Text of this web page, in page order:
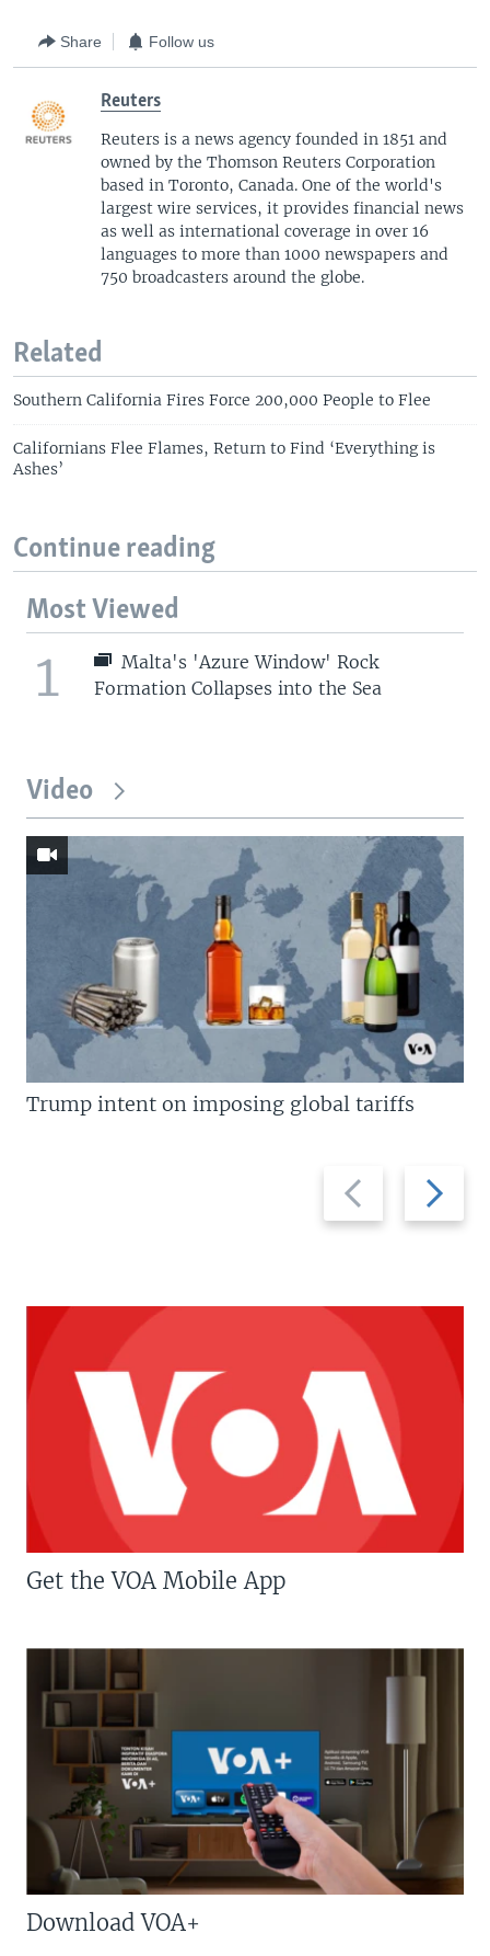
Share Follow us
Reuters
Reuters is a news agency founded in 1851 and
owned by the Thomson Reuters Corporation
based in Toronto, Canada. One of the world's
largest wire services, it provides financial news
as well as international coverage in over 16
languages to more than 1000 newspapers and
750 broadcasters around the globe.
Related
Southern California Fires Force 200,000 People to Flee
Californians Flee Flames, Return to Find ‘Everything is
Ashes’
Continue reading
Most Viewed
1
Malta's 'Azure Window' Rock
Formation Collapses into the Sea
Video
Previous
slide
Next
slide
Trump intent on imposing global tariffs
Get the VOA Mobile App
Download VOA+